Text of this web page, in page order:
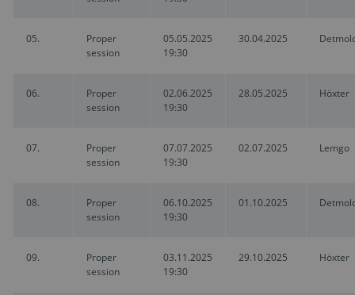
05.
Proper
session
05.05.2025
19:30
30.04.2025
06.
Proper
session
02.06.2025
19:30
28.05.2025 Höxter
07.
Proper
session
07.07.2025
19:30
02.07.2025 Lemgo
08.
Proper
session
06.10.2025
19:30
01.10.2025
09.
Proper
session
03.11.2025
19:30
29.10.2025 Höxter